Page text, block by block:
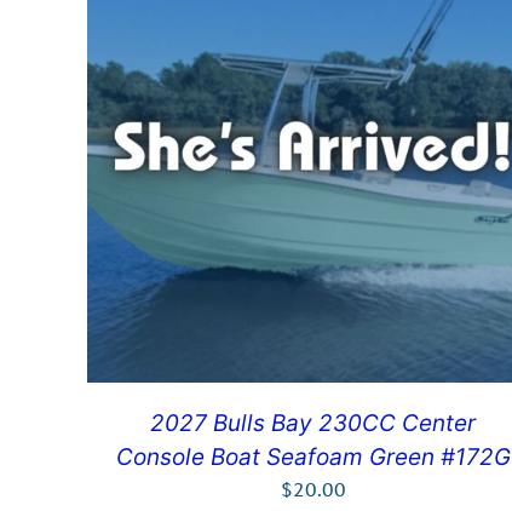
2027 Bulls Bay 230CC Center
Console Boat Seafoam Green #172G
$20.00